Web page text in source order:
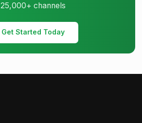
25,000+ channels
Get Started Today